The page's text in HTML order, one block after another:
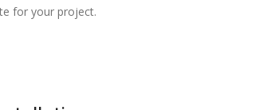
for your project.